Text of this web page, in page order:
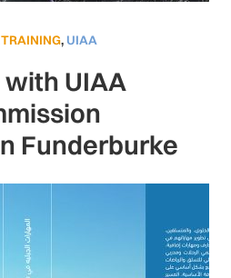
TRAINING, UIAA
UIAA
Funderburke